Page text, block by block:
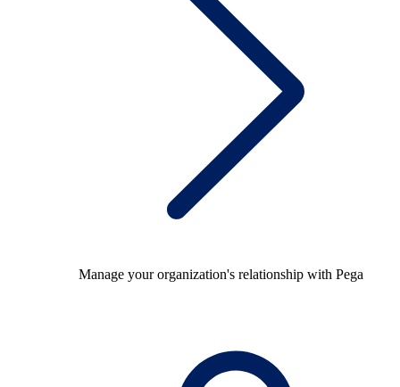
Manage your organization's relationship with Pega